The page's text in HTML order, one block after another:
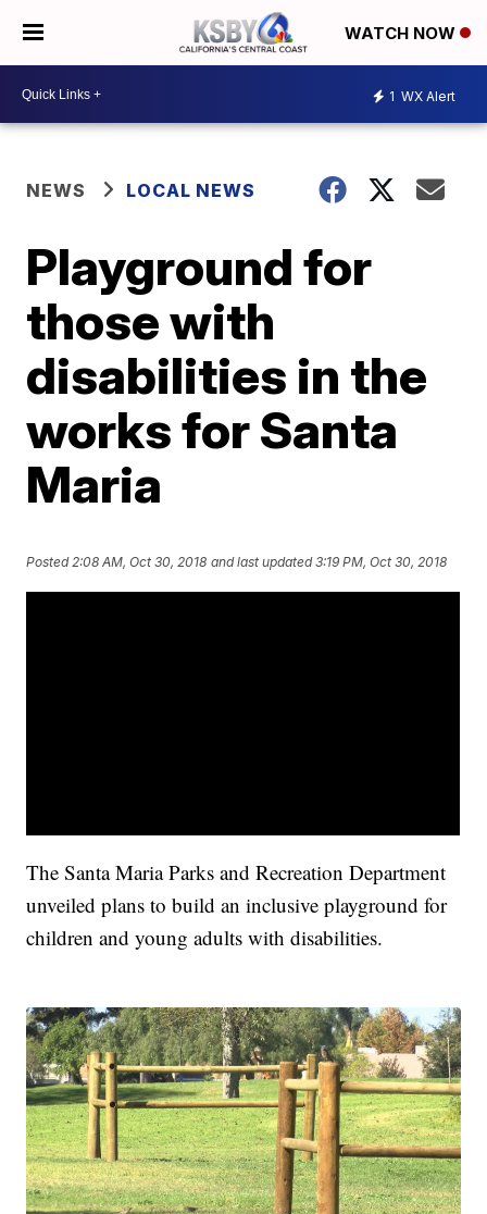
WATCH NOW
1 WX Alert
NEWS LOCAL NEWS
Playground for
those with
disabilities in the
works for Santa
Maria
Posted2:08 AM, Oct 30, 2018 and last updated 3:19 PM, Oct 30, 2018
The Santa Maria Parks and Recreation Department
unveiled plans to build an inclusive playground for
children and young adults with disabilities.